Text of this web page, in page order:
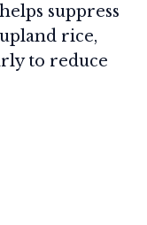
suppress
rice,
to reduce